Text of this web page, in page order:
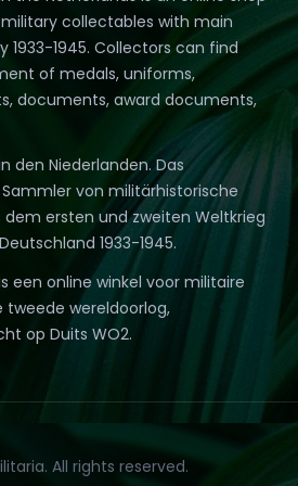
collectables with main
1933-1945. Collectors can find
of medals, uniforms,
documents, award documents,
den Niederlanden. Das
von militärhistorische
ersten und zweiten Weltkrieg
1933-1945.
een online winkel voor militaire
tweede wereldoorlog,
op Duits WO2.
All rights reserved.